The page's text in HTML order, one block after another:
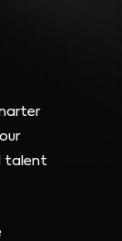
talent